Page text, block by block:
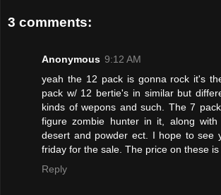
3 comments:
Anonymous 9:12 AM
yeah the 12 pack is gonna rock it's
pack w/ 12 bertie's in similar but
kinds of wepons and such. The 7
figure zombie hunter in it, along with
desert and powder ect. I hope to see
friday for the sale. The price on these
Reply